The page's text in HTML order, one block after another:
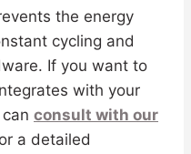
the energy
cycling and
If you want to
with your
consult with our
a detailed